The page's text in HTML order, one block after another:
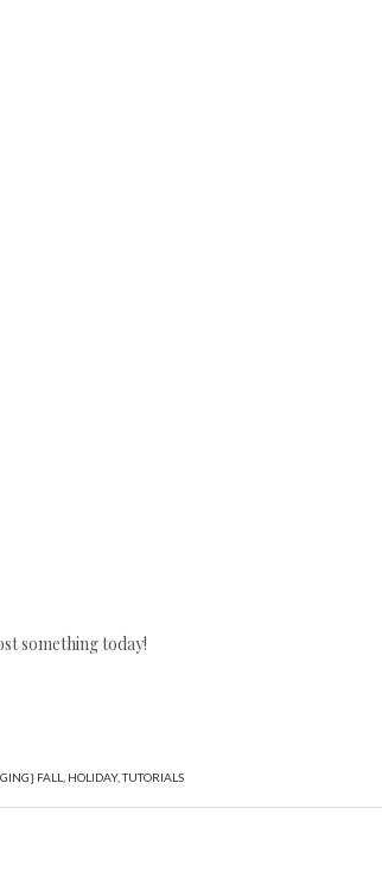
something today!
FALL HOLIDAY,TUTORIALS